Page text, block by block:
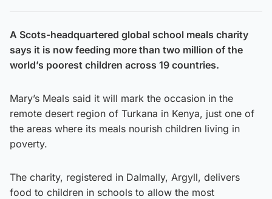
A Scots-headquartered global school meals charity
says it is now feeding more than two million of the
world’s poorest children across 19 countries.
Mary’s Meals said it will mark the occasion in the
remote desert region of Turkana in Kenya, just one of
the areas where its meals nourish children living in
poverty.
The charity, registered in Dalmally, Argyll, delivers
food to children in schools to allow the most